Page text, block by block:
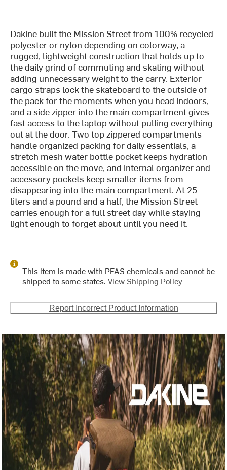
Dakine built the Mission Street from 100% recycled
polyester or nylon depending on colorway, a
rugged, lightweight construction that holds up to
the daily grind of commuting and skating without
adding unnecessary weight to the carry. Exterior
cargo straps lock the skateboard to the outside of
the pack for the moments when you head indoors,
and a side zipper into the main compartment gives
fast access to the laptop without pulling everything
out at the door. Two top zippered compartments
handle organized packing for daily essentials, a
stretch mesh water bottle pocket keeps hydration
accessible on the move, and internal organizer and
accessory pockets keep smaller items from
disappearing into the main compartment. At 25
liters and a pound and a half, the Mission Street
carries enough for a full street day while staying
light enough to forget about until you need it.
This item is made with PFAS chemicals and cannot be
shipped to some states.View Shipping Policy
Report Incorrect Product Information